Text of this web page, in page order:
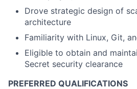
Drove strategic design of
architecture
Familiarity with Linux, Git,
Eligible to obtain and
Secret security clearance
PREFERRED QUALIFICATIONS